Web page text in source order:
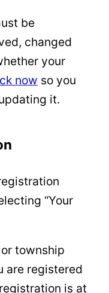
be
changed
your
now so you
it.
“Your
township
are registered
is at